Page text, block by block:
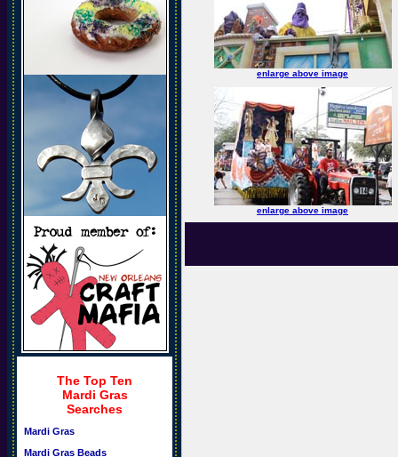
The Top Ten
Mardi Gras
Searches
Mardi Gras
Mardi Gras Beads
enlarge above image
enlarge above image